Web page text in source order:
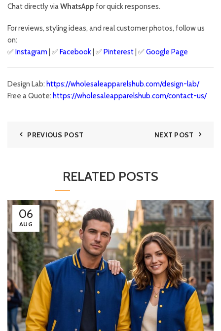
Chat directly viaWhatsApp for quick responses.
For reviews, styling ideas, and real customer photos, follow us
on:
✅Instagram | ✅Facebook | ✅Pinterest | ✅Google Page
Design Lab: https://wholesaleapparelshub.com/design-lab/
Free a Quote: https://wholesaleapparelshub.com/contact-us/
PREVIOUS POST NEXT POST
RELATED POSTS
06
AUG